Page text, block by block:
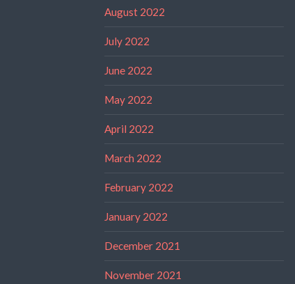
August 2022
July 2022
June 2022
May 2022
April 2022
March 2022
February 2022
January 2022
December 2021
November 2021